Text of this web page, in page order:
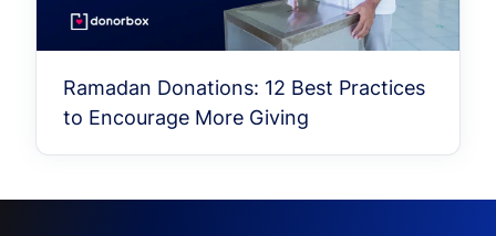
Ramadan Donations: 12 Best Practices
to Encourage More Giving